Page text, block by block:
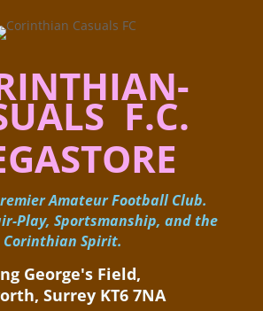
F.C.
Amateur Football Club.
Play, Sportsmanship, and the
Corinthian Spirit.
George's Field,
Surrey KT6 7NA